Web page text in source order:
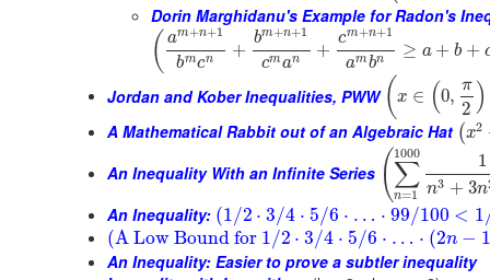
Dorin Marghidanu's Example for Radon's
( am+n+1
bmcn +
bm+n+1
cman +
cm+n+1
ambn ≥ a + b +
Jordan and Kober Inequalities, PWW ( x ∈ (0,
π
2 )
A Mathematical Rabbit out of an Algebraic Hat (x2
An Inequality With an Infinite Series (∑
n=1
1000 1
n3 + 3n
An Inequality: (1/2 ⋅ 3/4 ⋅ 5/6 ⋅ … ⋅ 99/100 < 1
(A Low Bound for 1/2 ⋅ 3/4 ⋅ 5/6 ⋅ … ⋅ (2n −
An Inequality: Easier to prove a subtler inequality